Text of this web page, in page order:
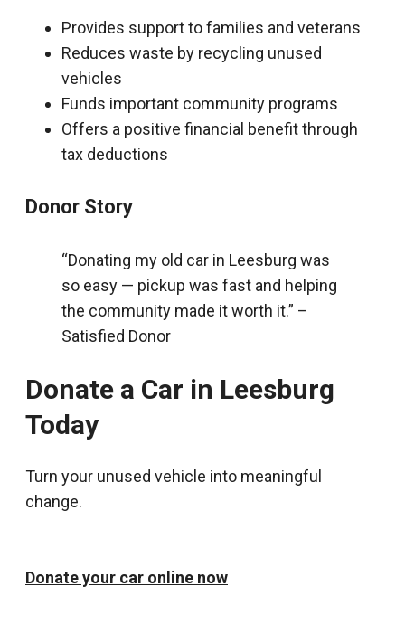
Provides support to families and veterans
Reduces waste by recycling unused
vehicles
Funds important community programs
Offers a positive financial benefit through
tax deductions
Donor Story
“Donating my old car in Leesburg was
so easy — pickup was fast and helping
the community made it worth it.” –
Satisfied Donor
Donate a Car in Leesburg
Today
Turn your unused vehicle into meaningful
change.
Donate your car online now